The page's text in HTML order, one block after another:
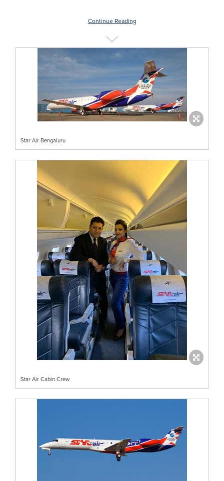
Continue Reading
Star Air Bengaluru
Star Air Cabin Crew